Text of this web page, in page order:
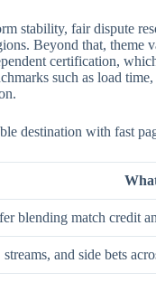
stability, fair dispute
Beyond that,
certification,
such as load
destination with fast
blending match credit
and side bets